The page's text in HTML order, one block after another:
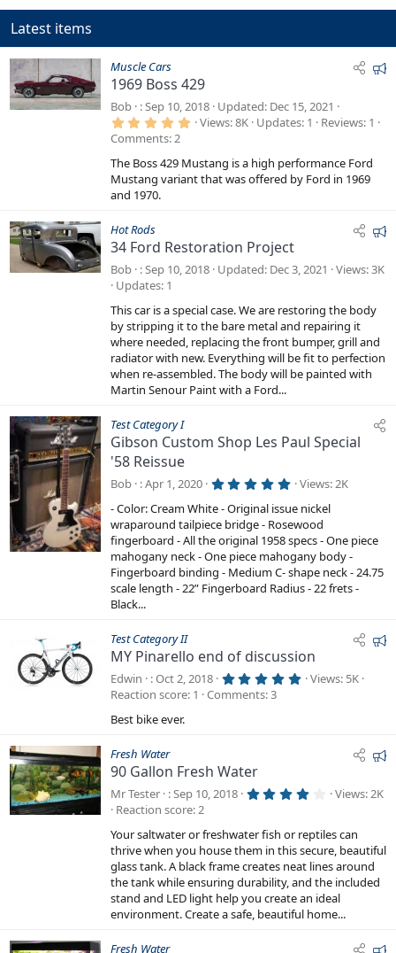
Latest items
F
Muscle Cars
1969 Boss 429
Bob Sep 10, 2018 Updated Dec 15, 2021
5
s
t
Views 8K Updates 1 Reviews 1
Comments 2
The Boss 429 Mustang is a high performance Ford
Mustang variant that was offered by Ford in 1969
and 1970.
F
Hot Rods
34 Ford Restoration Project
Bob Sep 10, 2018 Updated Dec 3, 2021 Views 3K
Updates 1
This car is a special case. We are restoring the body
by stripping it to the bare metal and repairing it
where needed, replacing the front bumper, grill and
radiator with new. Everything will be fit to perfection
when re-assembled. The body will be painted with
Martin Senour Paint with a Ford...
Test Category I
Gibson Custom Shop Les Paul Special
'58 Reissue
Bob Apr 1, 2020 5
0
0
s
t
a
r
(
s
)
Views 2K
- Color: Cream White - Original issue nickel
wraparound tailpiece bridge - Rosewood
fingerboard - All the original 1958 specs - One piece
mahogany neck - One piece mahogany body -
Fingerboard binding - Medium C- shape neck - 24.75
scale length - 22” Fingerboard Radius - 22 frets -
Black...
F
e
Test Category II
MY Pinarello end of discussion
Edwin Oct 2, 2018 5
)
Views 5K
Reaction score 1 Comments 3
Best bike ever.
F
r
Fresh Water
90 Gallon Fresh Water
Mr Tester Sep 10, 2018 4
s
t
a
r
(
s
)
Views 2K
Reaction score 2
Your saltwater or freshwater fish or reptiles can
thrive when you house them in this secure, beautiful
glass tank. A black frame creates neat lines around
the tank while ensuring durability, and the included
stand and LED light help you create an ideal
environment. Create a safe, beautiful home...
F
Fresh Water